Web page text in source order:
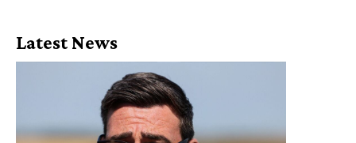
Latest News